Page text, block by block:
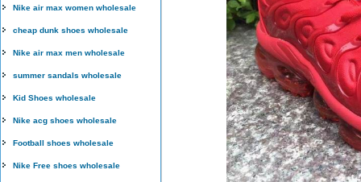
Nike air max women wholesale
cheap dunk shoes wholesale
Nike air max men wholesale
summer sandals wholesale
Kid Shoes wholesale
Nike acg shoes wholesale
Football shoes wholesale
Nike Free shoes wholesale